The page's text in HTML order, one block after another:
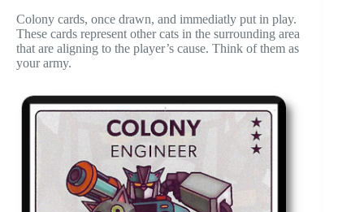
Colony cards, once drawn, and immediatly put in play.
These cards represent other cats in the surrounding area
that are aligning to the player’s cause. Think of them as
your army.